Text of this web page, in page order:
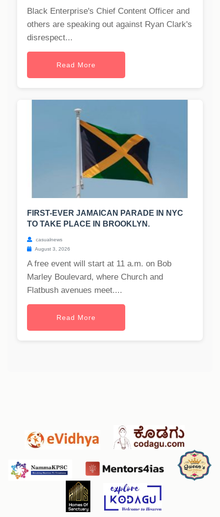
Black Enterprise's Chief Content Officer and
others are speaking out against Ryan Clark's
disrespect...
Read More
FIRST-EVER JAMAICAN PARADE IN NYC
TO TAKE PLACE IN BROOKLYN.
casualnews
August 3, 2026
A free event will start at 11 a.m. on Bob
Marley Boulevard, where Church and
Flatbush avenues meet....
Read More